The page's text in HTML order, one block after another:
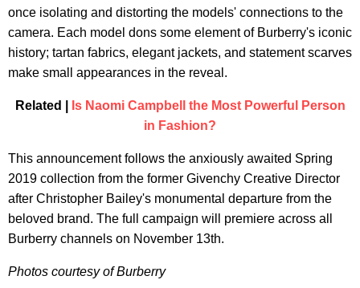
once isolating and distorting the models' connections to the
camera. Each model dons some element of Burberry's iconic
history; tartan fabrics, elegant jackets, and statement scarves
make small appearances in the reveal.
Related |
Is Naomi Campbell the Most Powerful Person
in Fashion?
This announcement follows the anxiously awaited Spring
2019 collection from the former Givenchy Creative Director
after Christopher Bailey's monumental departure from the
beloved brand. The full campaign will premiere across all
Burberry channels on November 13th.
Photos courtesy of Burberry